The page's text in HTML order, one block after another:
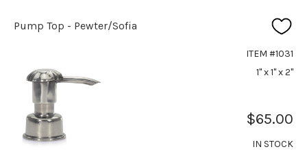
Pump Top - Pewter/Sofia
ITEM #1031
1" x 1" x 2"
$65.00
IN STOCK